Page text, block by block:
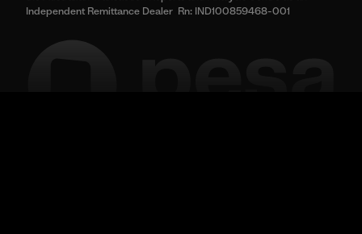
Independent Remittance Dealer Rn: IND100859468-001